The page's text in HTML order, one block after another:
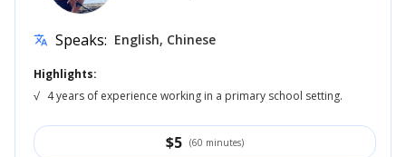
translate Speaks: English, Chinese
Highlights:
√ 4 years of experience working in a primary school setting.
$5 (60 minutes)